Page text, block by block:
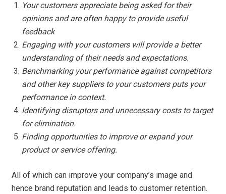
Your customers appreciate being asked for their
opinions and are often happy to provide useful
feedback
Engaging with your customers will provide a better
understanding of their needs and expectations.
Benchmarking your performance against competitors
and other key suppliers to your customers puts your
performance in context.
Identifying disruptors and unnecessary costs to target
for elimination.
Finding opportunities to improve or expand your
product or service offering.
All of which can improve your company’s image and
hence brand reputation and leads to customer retention.